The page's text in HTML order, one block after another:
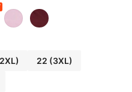
22 (3XL)